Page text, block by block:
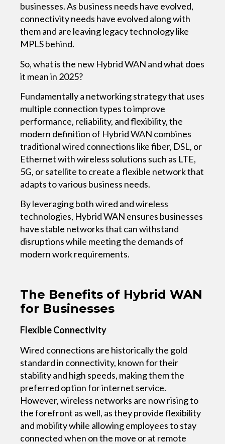
businesses. As business needs have evolved,
connectivity needs have evolved along with
them and are leaving legacy technology like
MPLS behind.
So, what is the new Hybrid WAN and what does
it mean in 2025?
Fundamentally a networking strategy that uses
multiple connection types to improve
performance, reliability, and flexibility, the
modern definition of Hybrid WAN combines
traditional wired connections like fiber, DSL, or
Ethernet with wireless solutions such as LTE,
5G, or satellite to create a flexible network that
adapts to various business needs.
By leveraging both wired and wireless
technologies, Hybrid WAN ensures businesses
have stable networks that can withstand
disruptions while meeting the demands of
modern work requirements.
The Benefits of Hybrid WAN
for Businesses
Flexible Connectivity
Wired connections are historically the gold
standard in connectivity, known for their
stability and high speeds, making them the
preferred option for internet service.
However, wireless networks are now rising to
the forefront as well, as they provide flexibility
and mobility while allowing employees to stay
connected when on the move or at remote